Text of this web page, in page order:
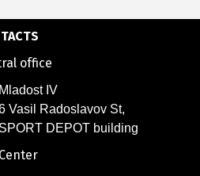
office
Mladost IV
Vasil Radoslavov St,
SPORT DEPOT building